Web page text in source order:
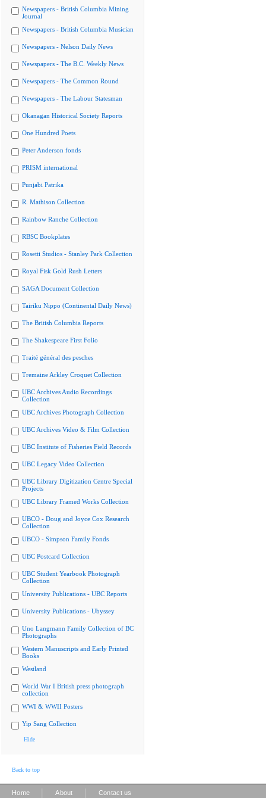
Newspapers - British Columbia Mining
Journal
Newspapers - British Columbia Musician
Newspapers - Nelson Daily News
Newspapers - The B.C. Weekly News
Newspapers - The Common Round
Newspapers - The Labour Statesman
Okanagan Historical Society Reports
One Hundred Poets
Peter Anderson fonds
PRISM international
Punjabi Patrika
R. Mathison Collection
Rainbow Ranche Collection
RBSC Bookplates
Rosetti Studios - Stanley Park Collection
Royal Fisk Gold Rush Letters
SAGA Document Collection
Tairiku Nippo (Continental Daily News)
The British Columbia Reports
The Shakespeare First Folio
Traité général des pesches
Tremaine Arkley Croquet Collection
UBC Archives Audio Recordings
Collection
UBC Archives Photograph Collection
UBC Archives Video & Film Collection
UBC Institute of Fisheries Field Records
UBC Legacy Video Collection
UBC Library Digitization Centre Special
Projects
UBC Library Framed Works Collection
UBCO - Doug and Joyce Cox Research
Collection
UBCO - Simpson Family Fonds
UBC Postcard Collection
UBC Student Yearbook Photograph
Collection
University Publications - UBC Reports
University Publications - Ubyssey
Uno Langmann Family Collection of BC
Photographs
Western Manuscripts and Early Printed
Books
Westland
World War I British press photograph
collection
WWI & WWII Posters
Yip Sang Collection
Hide
Back to top
Home About Contact us